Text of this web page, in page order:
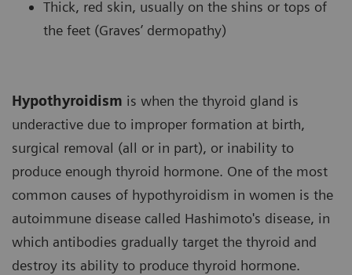
Thick, red skin, usually on the shins or tops of
the feet (Graves’ dermopathy)
Hypothyroidism is when the thyroid gland is
underactive due to improper formation at birth,
surgical removal (all or in part), or inability to
produce enough thyroid hormone. One of the most
common causes of hypothyroidism in women is the
autoimmune disease called Hashimoto's disease, in
which antibodies gradually target the thyroid and
destroy its ability to produce thyroid hormone.